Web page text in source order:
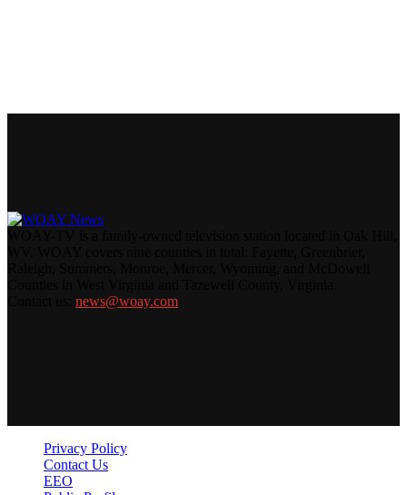
news@woay.com
Privacy Policy
Contact Us
EEO